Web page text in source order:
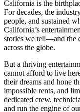
California is the
For decades, the
people, and sustained
California’s
stories we tell—and the
across the globe.
But a thriving
cannot afford to live
their dreams and hone
impossible rents, and
dedicated crew,
and run the engine of